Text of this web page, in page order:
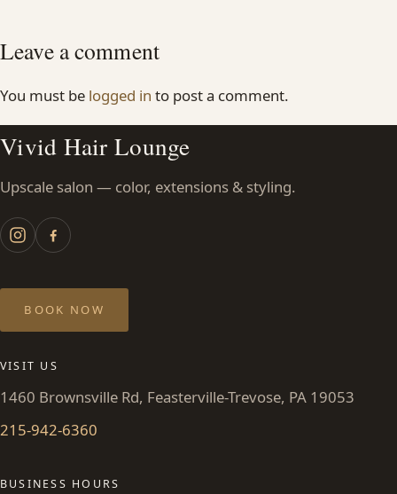
Leave a comment
You must be logged in to post a comment.
Vivid Hair Lounge
Upscale salon — color, extensions & styling.
BOOK NOW
VISIT US
1460 Brownsville Rd, Feasterville-Trevose, PA 19053
215-942-6360
BUSINESS HOURS